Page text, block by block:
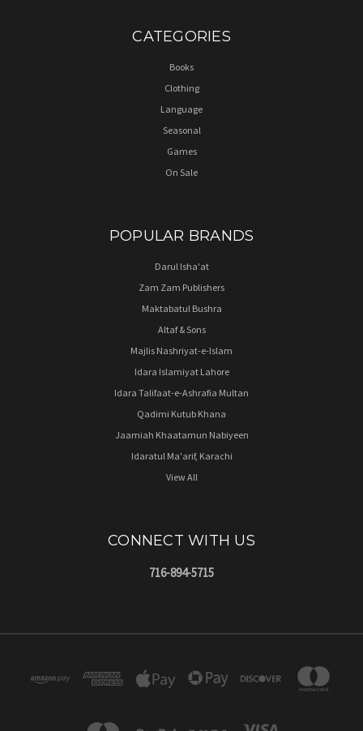
CATEGORIES
Books
Clothing
Language
Seasonal
Games
On Sale
POPULAR BRANDS
Darul Isha'at
Zam Zam Publishers
Maktabatul Bushra
Altaf & Sons
Majlis Nashriyat-e-Islam
Idara Islamiyat Lahore
Idara Talifaat-e-Ashrafia Multan
Qadimi Kutub Khana
Jaamiah Khaatamun Nabiyeen
Idaratul Ma'arif, Karachi
View All
CONNECT WITH US
716-894-5715